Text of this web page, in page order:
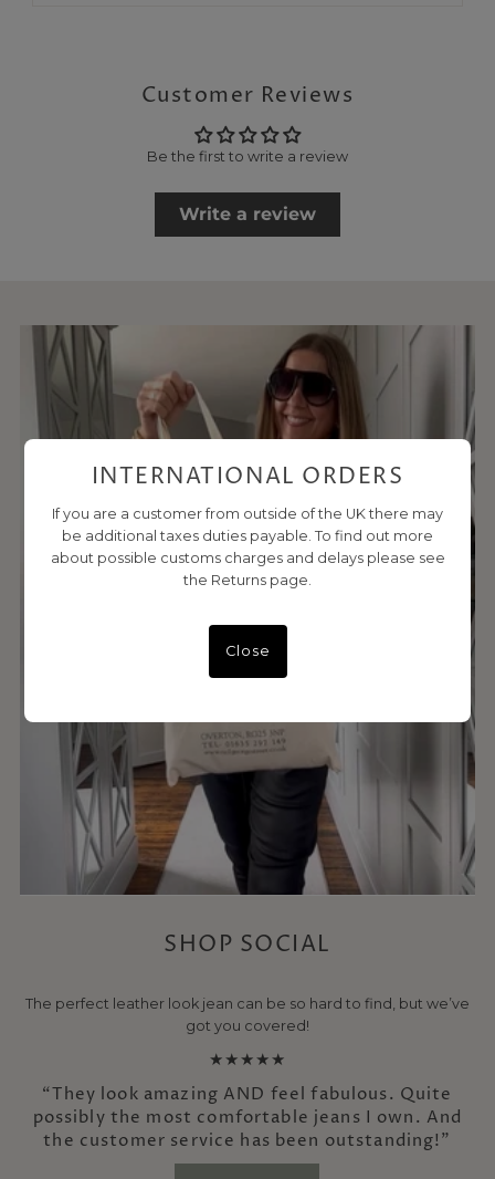
Customer Reviews
Be the first to write a review
Write a review
SHOP SOCIAL
The perfect leather look jean can be so hard to find, but we’ve
got you covered!
★★★★★
“They look amazing AND feel fabulous. Quite
possibly the most comfortable jeans I own. And
the customer service has been outstanding!”
INTERNATIONAL ORDERS
If you are a customer from outside of the UK there may
be additional taxes duties payable. To find out more
about possible customs charges and delays please see
the Returns page.
Close